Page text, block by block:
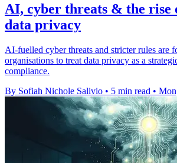
AI, cyber threats & the rise
data privacy
AI-fuelled cyber threats and stricter rules are
organisations to treat data privacy as a
compliance.
By Sofiah Nichole Salivio • 5 min read •